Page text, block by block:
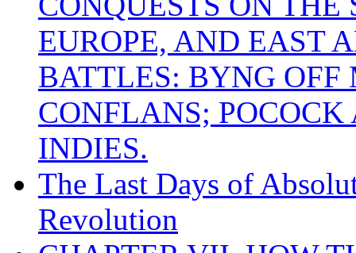
EUROPE, AND EAST
BATTLES: BYNG
CONFLANS;
INDIES.
The Last Days of
Revolution